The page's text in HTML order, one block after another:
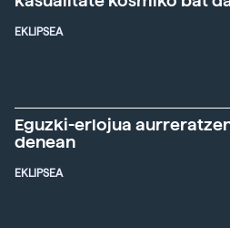
EKLIPSEA
Eguzki-erlojua
denean
EKLIPSEA